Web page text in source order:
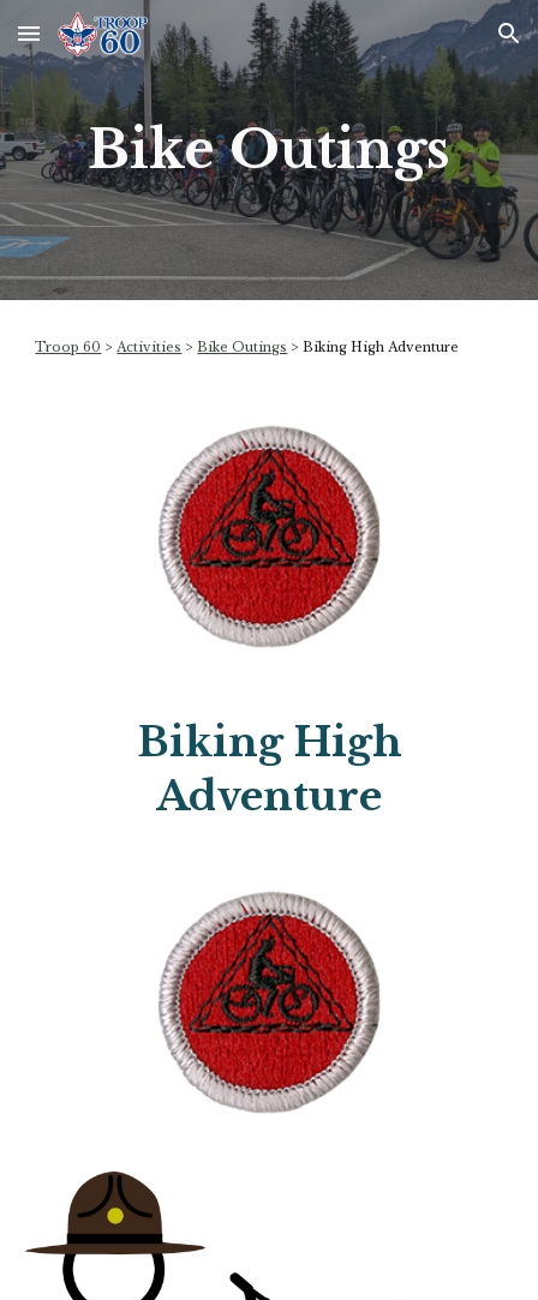
Skip to main content Skip to navigation
Bike Outings
Troop 60 >Activities >Bike Outings > Biking High Adventure
Biking High
Adventure